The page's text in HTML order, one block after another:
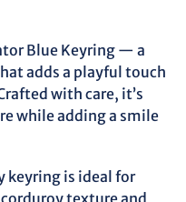
Blue Keyring — a
adds a playful touch
with care, it’s
while adding a smile
keyring is ideal for